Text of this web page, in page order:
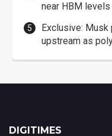
near HBM levels
Exclusive:
upstream as
DIGITIMES